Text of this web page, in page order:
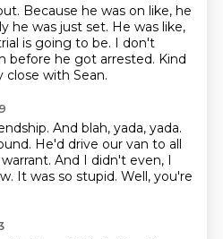
Because he was on like, he
he was just set. He was like,
is going to be. I don't
before he got arrested. Kind
close with Sean.
And blah, yada, yada.
He'd drive our van to all
And I didn't even, I
It was so stupid. Well, you're